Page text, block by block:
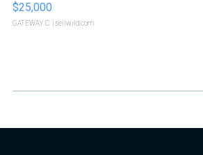
$25,000
GATEWAY C. | sellwild.com